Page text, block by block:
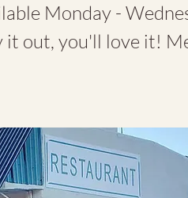
Monday -
it out, you'll love it!